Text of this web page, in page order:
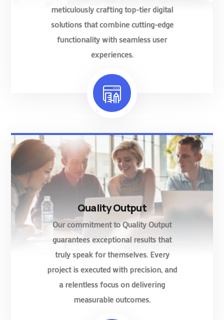
meticulously crafting top-tier digital
solutions that combine cutting-edge
functionality with seamless user
experiences.
Quality Output
Our commitment to Quality Output
guarantees exceptional results that
truly speak for themselves. Every
project is executed with precision, and
a relentless focus on delivering
measurable outcomes.